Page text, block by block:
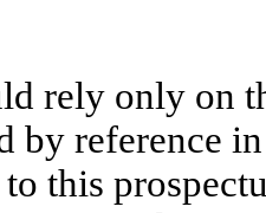
rely only on
by reference
this